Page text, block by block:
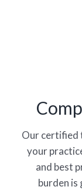
Our certified
your
and best
burden is